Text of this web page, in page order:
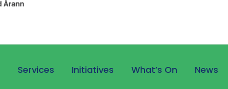
Services Initiatives What’s On News